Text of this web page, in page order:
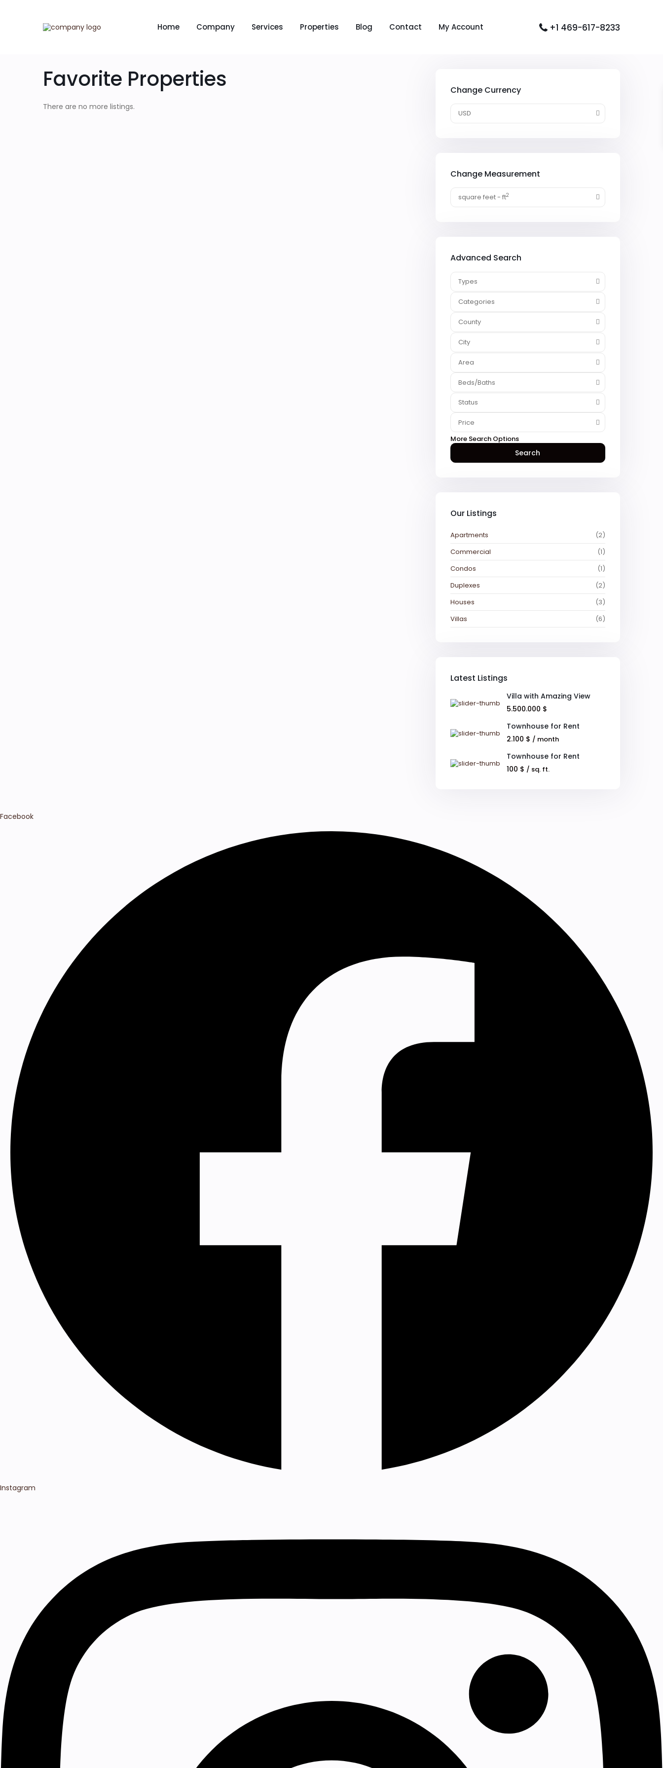
Home Company Services Properties Blog Contact My Account +1 469-617-8233
Favorite Properties
There are no more listings.
Change Currency
USD
Change Measurement
square feet - ft2
Advanced Search
Types
Categories
County
City
Area
Beds/Baths
Status
Price
More Search Options
Search
Our Listings
Apartments
(2)
Commercial
(1)
Condos
(1)
Duplexes
(2)
Houses
(3)
Villas
(6)
Latest Listings
Villa with Amazing View
5.500.000 $
Townhouse for Rent
2.100 $ / month
Townhouse for Rent
100 $ / sq. ft.
Facebook
Instagram